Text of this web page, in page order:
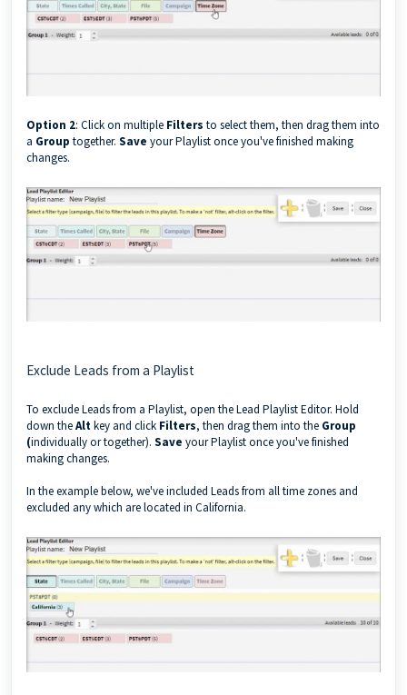
Option 2: Click on multiple Filters to select them, then drag them into
a Group together. Save your Playlist once you've finished making
changes.
Exclude Leads from a Playlist
To exclude Leads from a Playlist, open the Lead Playlist Editor. Hold
down theAltkey and click Filters, then drag them into the Group
(individually or together). Save your Playlist once you've finished
making changes.
In the example below, we've included Leads from all time zones and
excluded any which are located in California.